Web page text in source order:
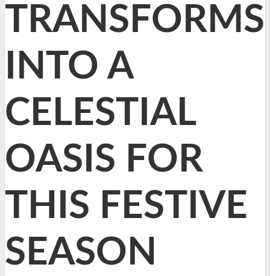
TRANSFORMS
INTO A
CELESTIAL
OASIS FOR
THIS FESTIVE
SEASON